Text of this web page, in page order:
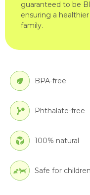
guaranteed to be
ensuring a
family.
BPA-free
Phthalate-free
100% natural
Safe for